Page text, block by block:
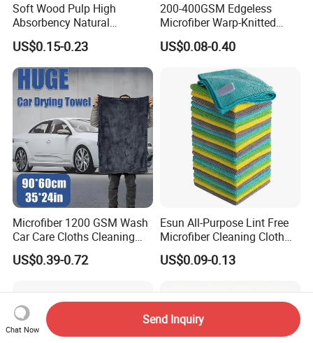
Soft Wood Pulp High
Absorbency Natural
Biodegradable Eco Friendly
Coconut Cellulose Sponge
for Sink
US$0.15-0.23
200-400GSM Edgeless
Microfiber Warp-Knitted
Towel for Car Care, Kitchen
Cleaning, Absorbent, Quick-
Drying, Lint-Free
US$0.08-0.40
Microfiber 1200 GSM Wash
Car Care Cloths Cleaning
Twisted Loop Drying Towels
US$0.39-0.72
Esun All-Purpose Lint Free
Microfiber Cleaning Cloth
for Home Use
US$0.09-0.13
Chat Now
Send Inquiry